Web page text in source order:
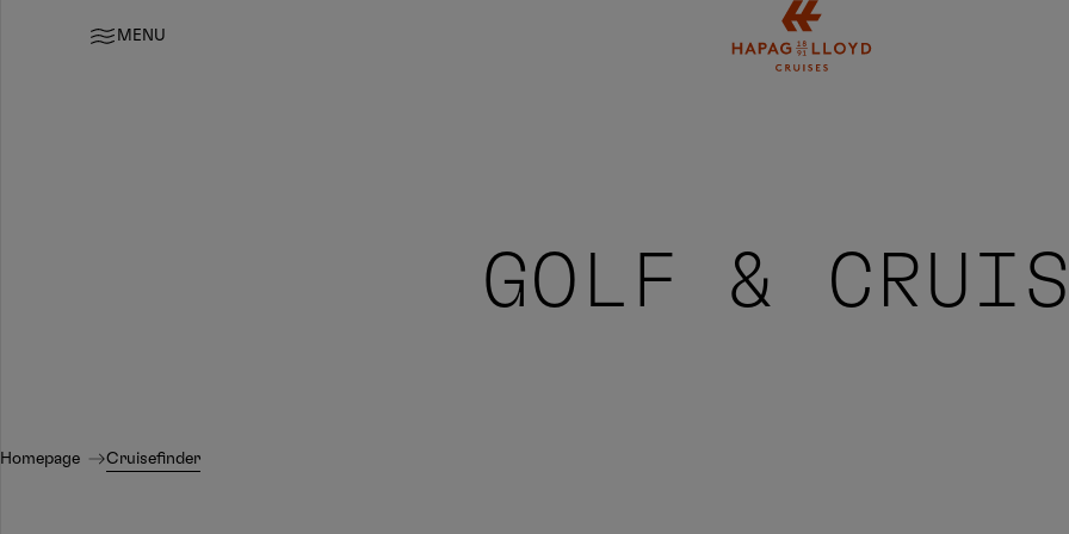
Jump to main content
MENU
GOLF &
Homepage Cruisefinder